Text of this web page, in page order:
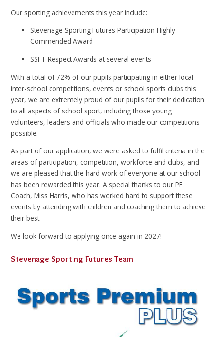
Our sporting achievements this year include:
Stevenage Sporting Futures Participation Highly
Commended Award
SSFT Respect Awards at several events
With a total of 72% of our pupils participating in either local
inter-school competitions, events or school sports clubs this
year, we are extremely proud of our pupils for their dedication
to all aspects of school sport, including those young
volunteers, leaders and officials who made our competitions
possible.
As part of our application, we were asked to fulfil criteria in the
areas of participation, competition, workforce and clubs, and
we are pleased that the hard work of everyone at our school
has been rewarded this year. A special thanks to our PE
Coach, Miss Harris, who has worked hard to support these
events by attending with children and coaching them to achieve
their best.
We look forward to applying once again in 2027!
Stevenage Sporting Futures Team